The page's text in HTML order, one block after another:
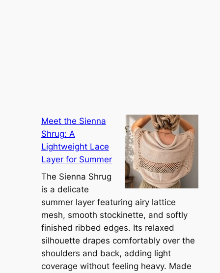
Meet the Sienna
Shrug: A
Lightweight Lace
Layer for Summer
The Sienna Shrug
is a delicate
summer layer featuring airy lattice
mesh, smooth stockinette, and softly
finished ribbed edges. Its relaxed
silhouette drapes comfortably over the
shoulders and back, adding light
coverage without feeling heavy. Made